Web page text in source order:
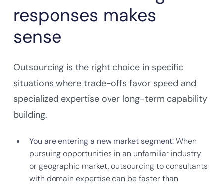
responses makes
sense
Outsourcing is the right choice in specific
situations where trade-offs favor speed and
specialized expertise over long-term capability
building.
You are entering a new market segment:When
pursuing opportunities in an unfamiliar industry
or geographic market, outsourcing to consultants
with domain expertise can be faster than